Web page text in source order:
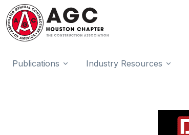
Publications Industry Resources